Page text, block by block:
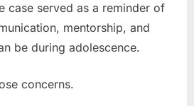
case served as a reminder of
mentorship, and
be during adolescence.
concerns.